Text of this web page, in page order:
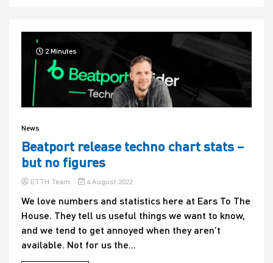
2 Minutes
News
Beatport release techno chart stats –
but no figures
ETTH Team 4 August 2022
We love numbers and statistics here at Ears To The
House. They tell us useful things we want to know,
and we tend to get annoyed when they aren’t
available. Not for us the...